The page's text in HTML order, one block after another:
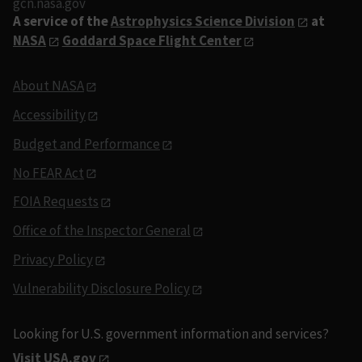
A service of theAstrophysics Science Division
at
NASA
Goddard Space Flight Center
About NASA
Accessibility
Budget and Performance
No FEAR Act
FOIA Requests
Office of the Inspector General
Privacy Policy
Vulnerability Disclosure Policy
Looking for U.S. government information and services?
Visit USA.gov